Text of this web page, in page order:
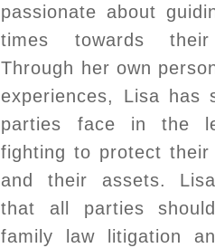
passionate about
times towards
Through her own
experiences, Lisa has
parties face in the
fighting to protect
and their assets.
that all parties
family law litigation